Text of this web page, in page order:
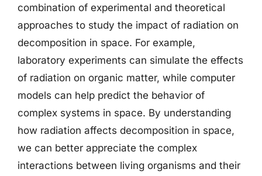
combination of experimental and theoretical
approaches to study the impact of radiation on
decomposition in space. For example,
laboratory experiments can simulate the effects
of radiation on organic matter, while computer
models can help predict the behavior of
complex systems in space. By understanding
how radiation affects decomposition in space,
we can better appreciate the complex
interactions between living organisms and their